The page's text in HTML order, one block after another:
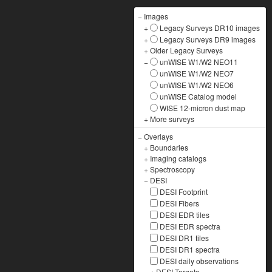
− Images
+
Legacy Surveys DR10 images
+
Legacy Surveys DR9 images
+Older Legacy Surveys
−
unWISE W1/W2 NEO11
unWISE W1/W2 NEO7
unWISE W1/W2 NEO6
unWISE Catalog model
WISE 12-micron dust map
+ More surveys
−Overlays
+ Boundaries
+ Imaging catalogs
+Spectroscopy
− DESI
DESI Footprint
DESI Fibers
DESI EDR tiles
DESI EDR spectra
DESI DR1 tiles
DESI DR1 spectra
DESI daily observations